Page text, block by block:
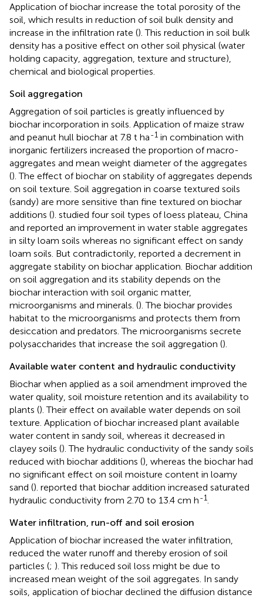
Application of biochar increase the total porosity of the
soil, which results in reduction of soil bulk density and
increase in the infiltration rate (). This reduction in soil bulk
density has a positive effect on other soil physical (water
holding capacity, aggregation, texture and structure),
chemical and biological properties.
Soil aggregation
Aggregation of soil particles is greatly influenced by
biochar incorporation in soils. Application of maize straw
and peanut hull biochar at 7.8 t ha-1 in combination with
inorganic fertilizers increased the proportion of macro-
aggregates and mean weight diameter of the aggregates
(). The effect of biochar on stability of aggregates depends
on soil texture. Soil aggregation in coarse textured soils
(sandy) are more sensitive than fine textured on biochar
additions (). studied four soil types of loess plateau, China
and reported an improvement in water stable aggregates
in silty loam soils whereas no significant effect on sandy
loam soils. But contradictorily, reported a decrement in
aggregate stability on biochar application. Biochar addition
on soil aggregation and its stability depends on the
biochar interaction with soil organic matter,
microorganisms and minerals. (). The biochar provides
habitat to the microorganisms and protects them from
desiccation and predators. The microorganisms secrete
polysaccharides that increase the soil aggregation ().
Available water content and hydraulic conductivity
Biochar when applied as a soil amendment improved the
water quality, soil moisture retention and its availability to
plants (). Their effect on available water depends on soil
texture. Application of biochar increased plant available
water content in sandy soil, whereas it decreased in
clayey soils (). The hydraulic conductivity of the sandy soils
reduced with biochar additions (), whereas the biochar had
no significant effect on soil moisture content in loamy
sand (). reported that biochar addition increased saturated
hydraulic conductivity from 2.70 to 13.4 cm h-1.
Water infiltration, run-off and soil erosion
Application of biochar increased the water infiltration,
reduced the water runoff and thereby erosion of soil
particles (; ). This reduced soil loss might be due to
increased mean weight of the soil aggregates. In sandy
soils, application of biochar declined the diffusion distance